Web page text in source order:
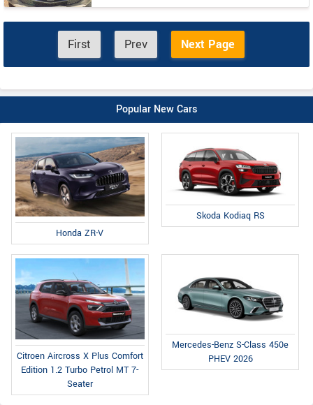
First Prev Next Page
Popular New Cars
Honda ZR-V
Skoda Kodiaq RS
Citroen Aircross X Plus Comfort
Edition 1.2 Turbo Petrol MT 7-
Seater
Mercedes-Benz S-Class 450e
PHEV 2026